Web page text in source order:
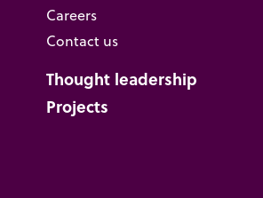
Careers
Contact us
Thought leadership
Projects